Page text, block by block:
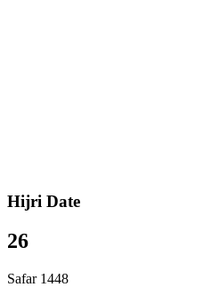
Hijri Date
26
Safar 1448